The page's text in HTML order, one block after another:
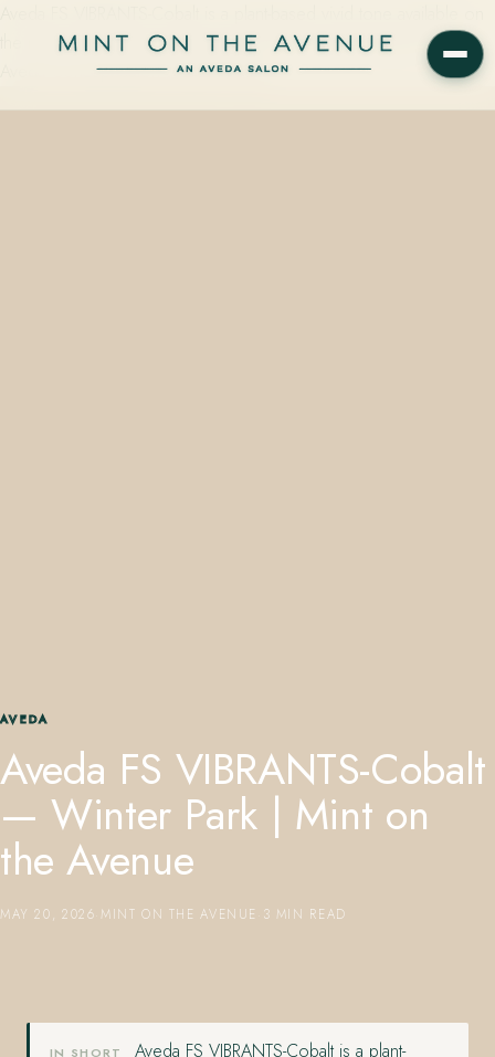
the retail wall at Mint on the Avenue, Winter Park's family-owned
Aveda Concept Salon at 228 N Park…
AVEDA
Aveda FS VIBRANTS-Cobalt
— Winter Park | Mint on
the Avenue
MAY 20, 2026 MINT ON THE AVENUE 3 MIN READ
IN SHORT
Aveda FS VIBRANTS-Cobalt is a plant-